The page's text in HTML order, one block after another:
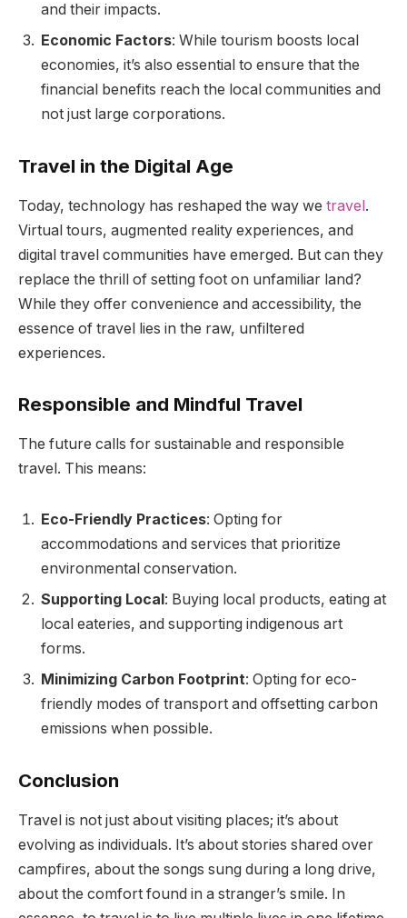
and their impacts.
Economic Factors: While tourism boosts local
economies, it’s also essential to ensure that the
financial benefits reach the local communities and
not just large corporations.
Travel in the Digital Age
Today, technology has reshaped the way we travel .
Virtual tours, augmented reality experiences, and
digital travel communities have emerged. But can they
replace the thrill of setting foot on unfamiliar land?
While they offer convenience and accessibility, the
essence of travel lies in the raw, unfiltered
experiences.
Responsible and Mindful Travel
The future calls for sustainable and responsible
travel. This means:
Eco-Friendly Practices: Opting for
accommodations and services that prioritize
environmental conservation.
Supporting Local: Buying local products, eating at
local eateries, and supporting indigenous art
forms.
Minimizing Carbon Footprint: Opting for eco-
friendly modes of transport and offsetting carbon
emissions when possible.
Conclusion
Travel is not just about visiting places; it’s about
evolving as individuals. It’s about stories shared over
campfires, about the songs sung during a long drive,
about the comfort found in a stranger’s smile. In